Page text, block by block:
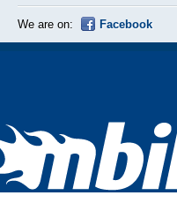
We are on: Facebook